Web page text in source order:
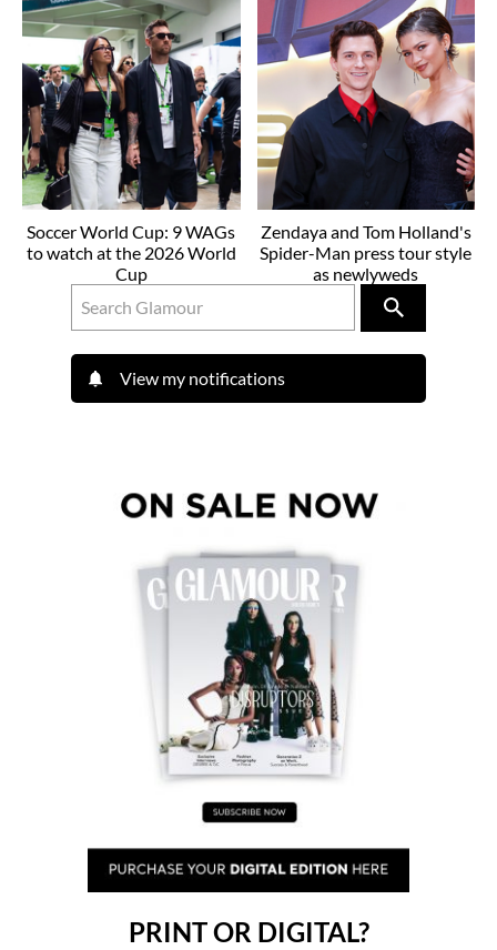
Soccer World Cup: 9 WAGs
to watch at the 2026 World
Cup
Zendaya and Tom Holland's
Spider-Man press tour style
as newlyweds
View my notifications
PRINT OR DIGITAL?